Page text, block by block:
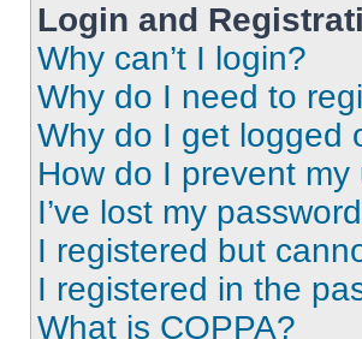
Login and
Why can’t I login?
Why do I need to
Why do I get logged
How do I prevent
I’ve lost my
I registered but
I registered in the
What is COPPA?